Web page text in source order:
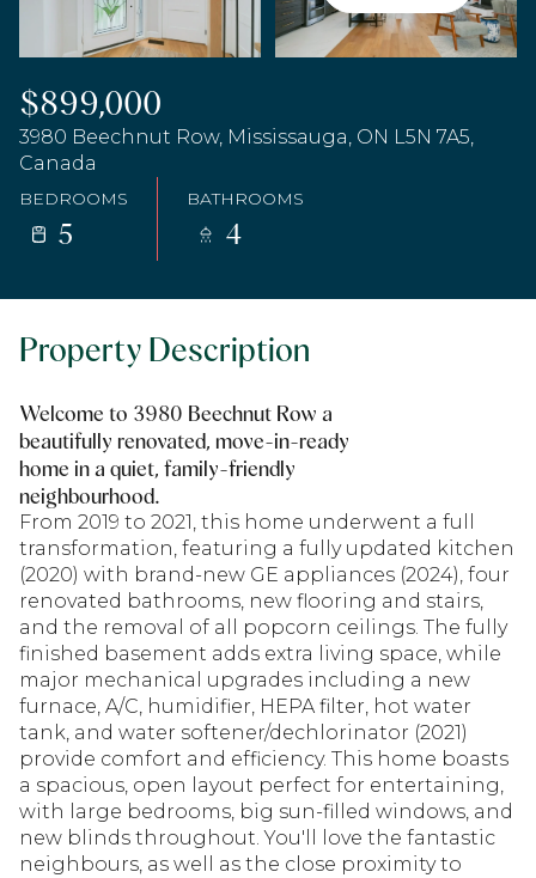
$899,000
3980 Beechnut Row, Mississauga, ON L5N 7A5,
Canada
BEDROOMS
5
BATHROOMS
4
Property Description
Welcome to 3980 Beechnut Row a
beautifully renovated, move-in-ready
home in a quiet, family-friendly
neighbourhood.
From 2019 to 2021, this home underwent a full
transformation, featuring a fully updated kitchen
(2020) with brand-new GE appliances (2024), four
renovated bathrooms, new flooring and stairs,
and the removal of all popcorn ceilings. The fully
finished basement adds extra living space, while
major mechanical upgrades including a new
furnace, A/C, humidifier, HEPA filter, hot water
tank, and water softener/dechlorinator (2021)
provide comfort and efficiency. This home boasts
a spacious, open layout perfect for entertaining,
with large bedrooms, big sun-filled windows, and
new blinds throughout. You'll love the fantastic
neighbours, as well as the close proximity to